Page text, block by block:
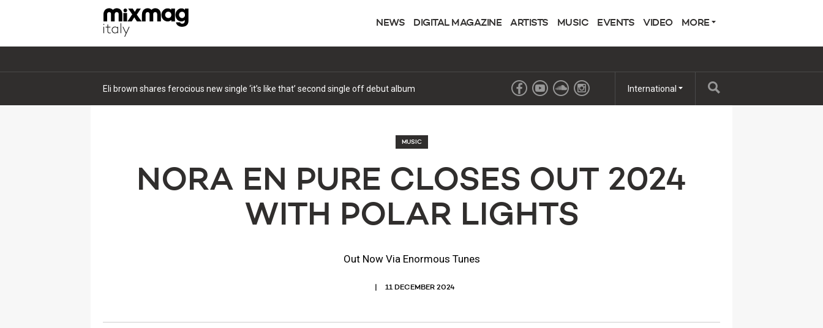
NEWS DIGITAL MAGAZINE ARTISTS MUSIC EVENTS VIDEO MORE
Eli brown shares ferocious new single ‘it’s like that’ second single off debut album International
MUSIC
NORA EN PURE CLOSES OUT 2024
WITH POLAR LIGHTS
Out Now Via Enormous Tunes
11 DECEMBER 2024